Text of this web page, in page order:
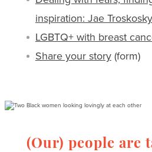
inspiration: Jae Troskosky
LGBTQ+ with breast
Share your story(form)
(Our) people are